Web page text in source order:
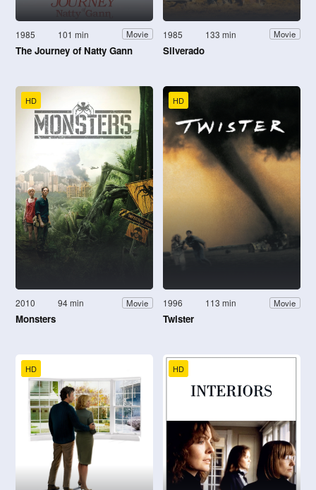
1985 101 min Movie
The Journey of Natty Gann
1985 133 min Movie
Silverado
HD
2010 94 min Movie
Monsters
HD
1996 113 min Movie
Twister
HD HD